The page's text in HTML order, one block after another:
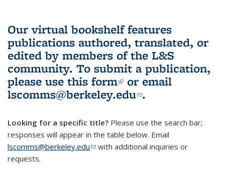
Our virtual bookshelf features
publications authored, translated, or
edited by members of the L&S
community. To submit a publication,
please use this form(link is external)
or email
lscomms@berkeley.edu(link sends e-
.
Looking for a specific title? Please use the search bar;
responses will appear in the table below. Email
lscomms@berkeley.edu(link sends e-mail)
with additional inquiries or
requests.